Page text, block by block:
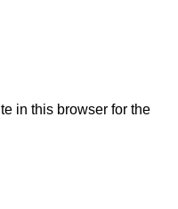
in this browser for the